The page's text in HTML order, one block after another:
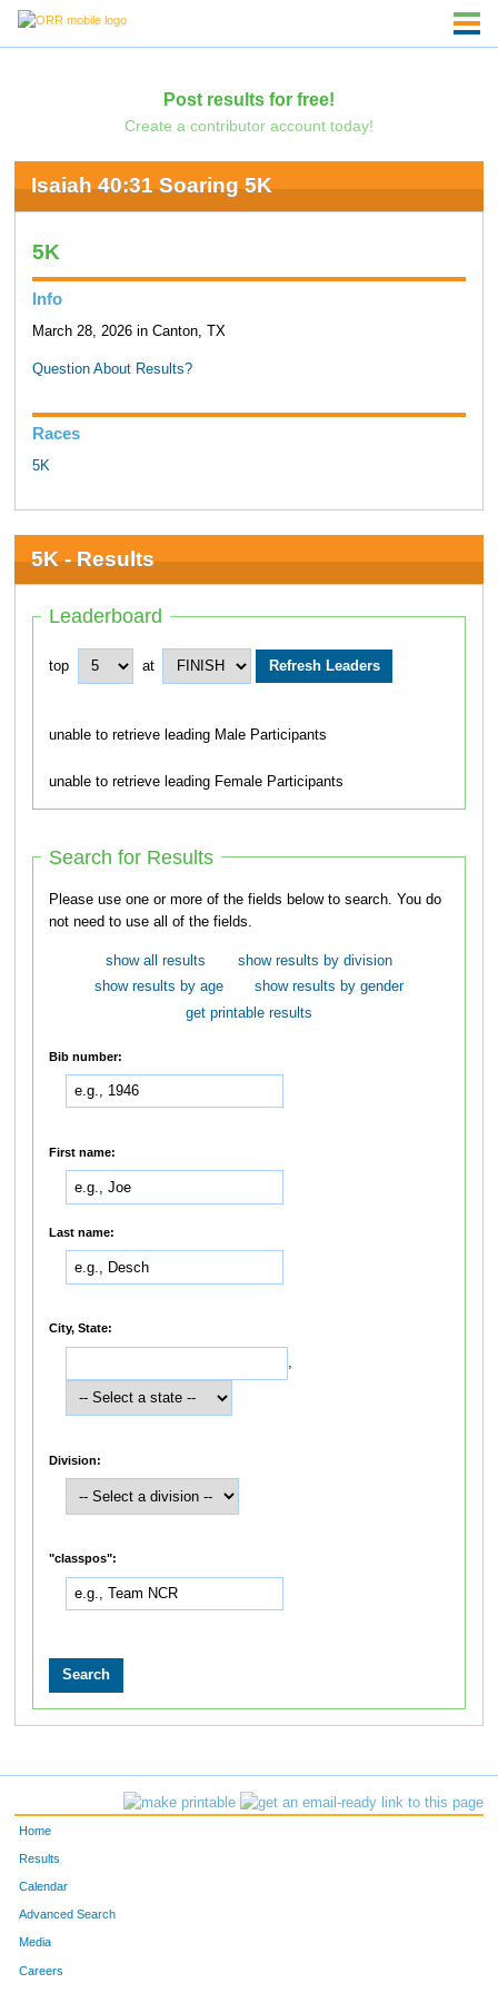
Post results for free!
Create a contributor account today!
Isaiah 40:31 Soaring 5K
5K
Info
March 28, 2026 in Canton, TX
Question About Results?
Races
5K
5K - Results
Leaderboard
top at
unable to retrieve leading Male Participants
unable to retrieve leading Female Participants
Search for Results
Please use one or more of the fields below to search. You do
not need to use all of the fields.
show all results
show results by division
show results by age
show results by gender
get printable results
Bib number:
First name:
Last name:
City, State:
,
Division:
"classpos":
Home
Results
Calendar
Advanced Search
Media
Careers